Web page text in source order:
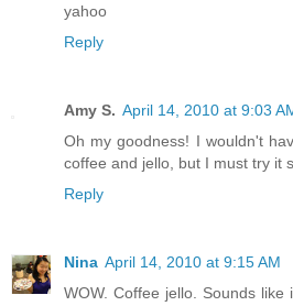
yahoo
Reply
Amy S. April 14, 2010 at 9:03
Oh my goodness! I wouldn't
coffee and jello, but I must try it
Reply
Nina April 14, 2010 at 9:15 AM
WOW. Coffee jello. Sounds